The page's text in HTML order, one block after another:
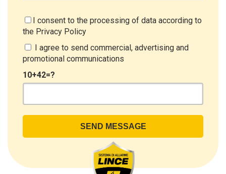
aware of the processing activities that will be carried
out on the personal data supplied by you through the
New Customer Entry Form. In particular:
Data Controller
headquarters in Via Variante di Cancelliera snc 00072
The Data Processing
The processing concerns exclusively data directly
communicated by the Customer, and in particular
common personal data (identification and contact
I consent to the processing of data according to
the Privacy Policy
I agree to send commercial, advertising and
promotional communications
10+42=?